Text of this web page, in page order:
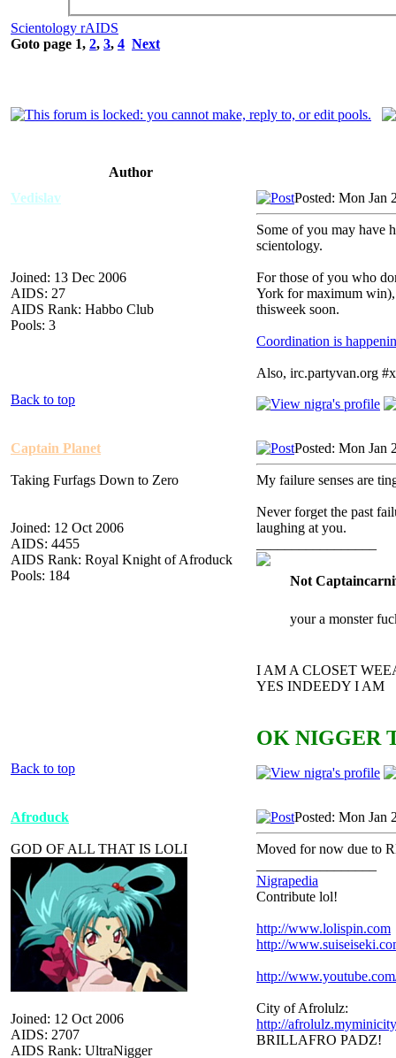
Scientology rAIDS
Goto page 1, 2, 3, 4 Next
Author
Vedislav
Joined: 13 Dec 2006
AIDS: 27
AIDS Rank: Habbo Club
Pools: 3
Posted: Mon Jan
Some of you may have
scientology.
For those of you who
York for maximum
thisweek soon.
Coordination is
Also, irc.partyvan.org
Back to top
Captain Planet
Taking Furfags Down to Zero
Joined: 12 Oct 2006
AIDS: 4455
AIDS Rank: Royal Knight of Afroduck
Pools: 184
Posted: Mon Jan
My failure senses are
Never forget the past
laughing at you.
Not
your a monster
I AM A CLOSET
YES INDEEDY I AM
OK NIGGER
Back to top
Afroduck
GOD OF ALL THAT IS LOLI
Joined: 12 Oct 2006
AIDS: 2707
AIDS Rank: UltraNigger
Posted: Mon Jan
Moved for now due to
Nigrapedia
Contribute lol!
http://www.lolispin.com
http://
http://
City of Afrolulz:
http://
BRILLAFRO PADZ!